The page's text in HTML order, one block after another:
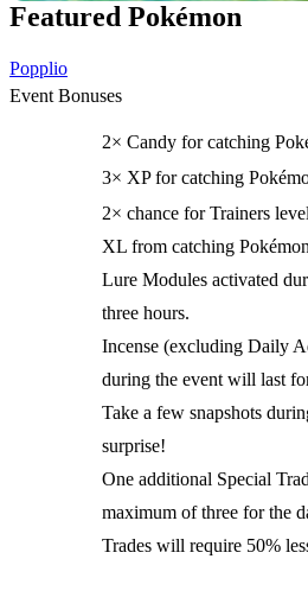
Featured Pokémon
Popplio
Event Bonuses
2× Candy for catching
3× XP for catching
2× chance for Trainers
XL from catching
Lure Modules activated
three hours.
Incense (excluding Daily
during the event will last
Take a few snapshots
surprise!
One additional Special
maximum of three for the
Trades will require 50%